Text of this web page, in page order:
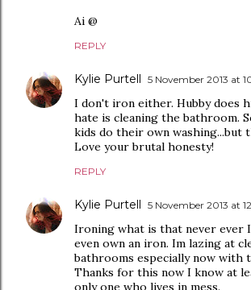
Ai @
REPLY
Kylie Purtell 5 November 2013 at
I don't iron either. Hubby does
hate is cleaning the bathroom.
kids do their own washing...but
Love your brutal honesty!
REPLY
Kylie Purtell 5 November 2013 at
Ironing what is that never ever
even own an iron. Im lazing at
bathrooms especially now with
Thanks for this now I know at
only one who lives in mess.